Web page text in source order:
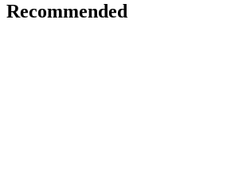
Recommended